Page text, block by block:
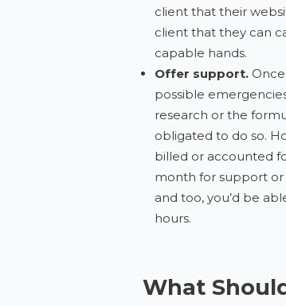
client that their
client that they can
capable hands.
Offer support.Once
possible
research or the
obligated to do so.
billed or accounted
month for support or
and too, you’d be
hours.
What